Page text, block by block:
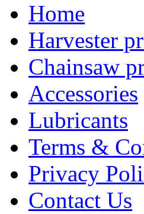
Home
Harvester
Chainsaw
Accessories
Lubricants
Terms &
Privacy
Contact Us